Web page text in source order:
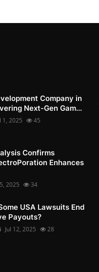
Company in
Next-Gen Gam...
1, 2025 45
Confirms
Enhances
2025 34
USA Lawsuits End
Payouts?
Jul 12, 2025 28